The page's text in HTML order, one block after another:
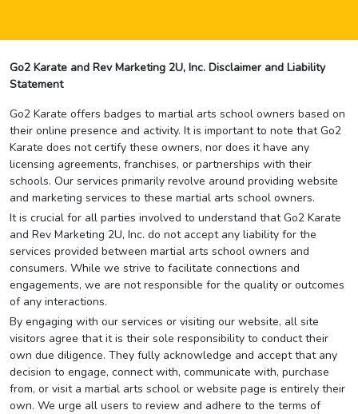
Go2 Karate and Rev Marketing 2U, Inc. Disclaimer and Liability
Statement
Go2 Karate offers badges to martial arts school owners based on
their online presence and activity. It is important to note that Go2
Karate does not certify these owners, nor does it have any
licensing agreements, franchises, or partnerships with their
schools. Our services primarily revolve around providing website
and marketing services to these martial arts school owners.
It is crucial for all parties involved to understand that Go2 Karate
and Rev Marketing 2U, Inc. do not accept any liability for the
services provided between martial arts school owners and
consumers. While we strive to facilitate connections and
engagements, we are not responsible for the quality or outcomes
of any interactions.
By engaging with our services or visiting our website, all site
visitors agree that it is their sole responsibility to conduct their
own due diligence. They fully acknowledge and accept that any
decision to engage, connect with, communicate with, purchase
from, or visit a martial arts school or website page is entirely their
own. We urge all users to review and adhere to the terms of